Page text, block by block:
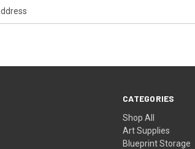
CATEGORIES
Shop All
Art Supplies
Blueprint Storage